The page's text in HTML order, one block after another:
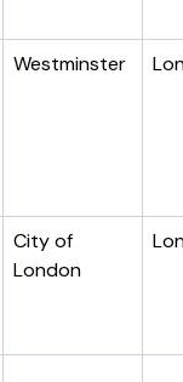
Westminster
City of
London